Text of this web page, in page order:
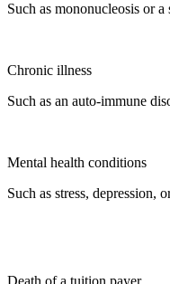
Such as mononucleosis or a
Chronic illness
Such as an auto-immune
Mental health conditions
Such as stress, depression,